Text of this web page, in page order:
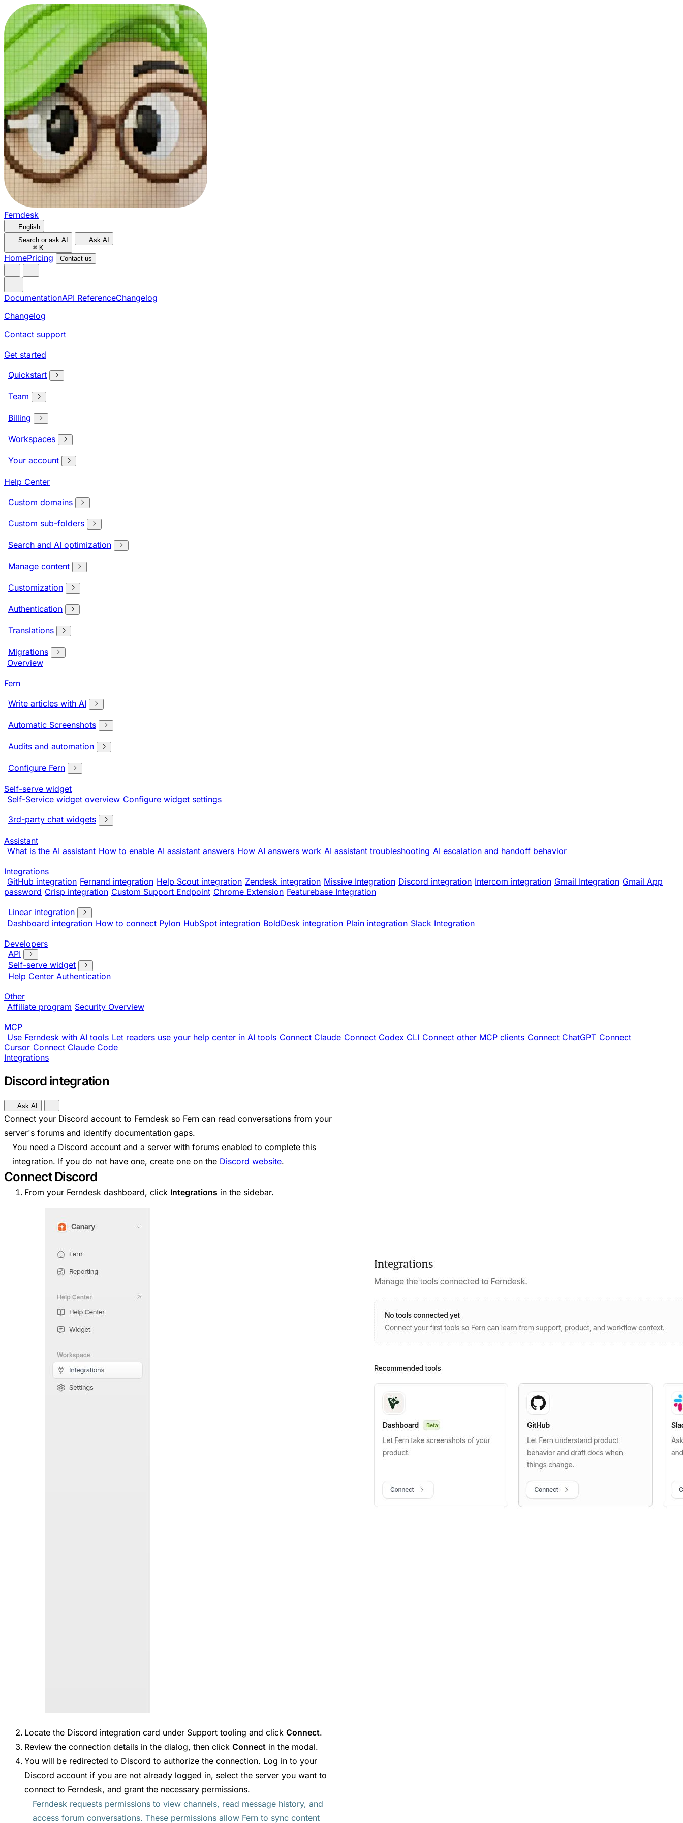
Ferndesk
English
Search or ask AI
⌘ K
Ask AI
HomePricing Contact us
DocumentationAPI ReferenceChangelog
Changelog
Contact support
Get started
Quickstart
Team
Billing
Workspaces
Your account
Help Center
Custom domains
Custom sub-folders
Search and AI optimization
Manage content
Customization
Authentication
Translations
Migrations
Overview
Fern
Write articles with AI
Automatic Screenshots
Audits and automation
Configure Fern
Self-serve widget
Self-Service widget overview Configure widget settings
3rd-party chat widgets
Assistant
What is the AI assistant How to enable AI assistant answers How AI answers work AI assistant troubleshooting AI escalation and handoff behavior
Integrations
GitHub integration Fernand integration Help Scout integration Zendesk integration Missive Integration Discord integration Intercom integration Gmail Integration Gmail App
password Crisp integration Custom Support Endpoint Chrome Extension Featurebase Integration
Linear integration
Dashboard integration How to connect Pylon HubSpot integration BoldDesk integration Plain integration Slack Integration
Developers
API
Self-serve widget
Help Center Authentication
Other
Affiliate program Security Overview
MCP
Use Ferndesk with AI tools Let readers use your help center in AI tools Connect Claude Connect Codex CLI Connect other MCP clients Connect ChatGPT Connect
Cursor Connect Claude Code
Integrations
Discord integration
Ask AI
Connect your Discord account to Ferndesk so Fern can read conversations from your
server's forums and identify documentation gaps.
You need a Discord account and a server with forums enabled to complete this
integration. If you do not have one, create one on the Discord website.
Connect Discord
From your Ferndesk dashboard, click Integrations in the sidebar.
Locate the Discord integration card under Support tooling and click Connect.
Review the connection details in the dialog, then click Connect in the modal.
You will be redirected to Discord to authorize the connection. Log in to your
Discord account if you are not already logged in, select the server you want to
connect to Ferndesk, and grant the necessary permissions.
Ferndesk requests permissions to view channels, read message history, and
access forum conversations. These permissions allow Fern to sync content